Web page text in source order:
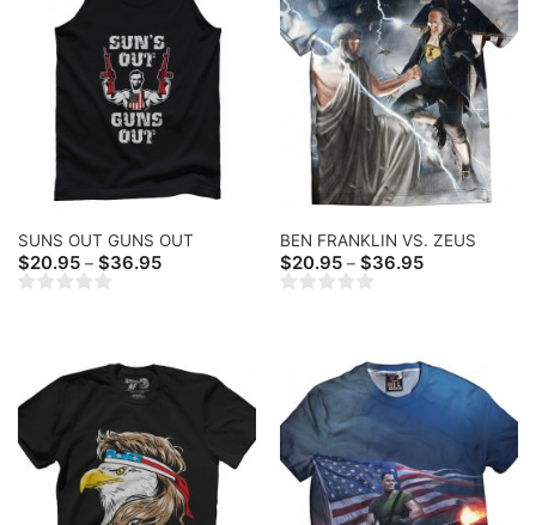
SUNS OUT GUNS OUT
$20.95 – $36.95Price
BEN FRANKLIN VS. ZEUS
$20.95 – $36.95Price